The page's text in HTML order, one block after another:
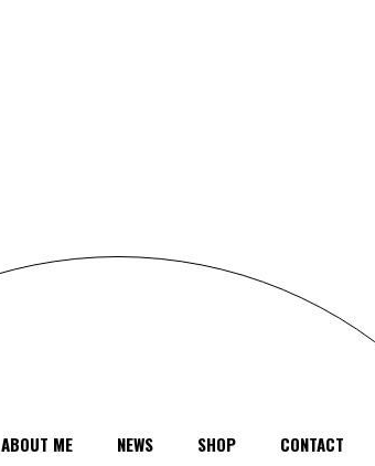
ABOUT ME NEWS SHOP CONTACT